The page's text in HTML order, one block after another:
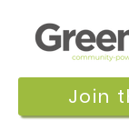
Join